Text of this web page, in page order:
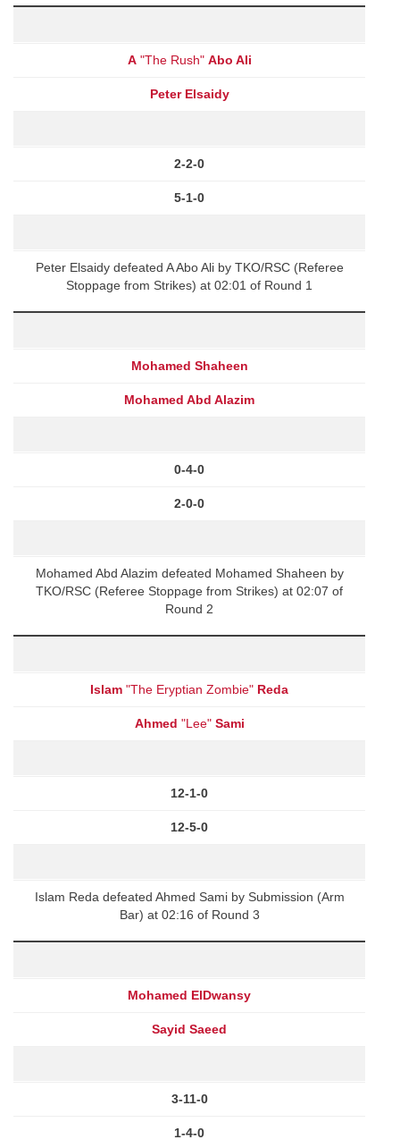
A"The Rush" Abo Ali
Peter Elsaidy
2-2-0
5-1-0
Peter Elsaidy defeated A Abo Ali by TKO/RSC (Referee
Stoppage from Strikes) at 02:01 of Round 1
Mohamed Shaheen
Mohamed Abd Alazim
0-4-0
2-0-0
Mohamed Abd Alazim defeated Mohamed Shaheen by
TKO/RSC (Referee Stoppage from Strikes) at 02:07 of
Round 2
Islam "The Eryptian Zombie" Reda
Ahmed "Lee" Sami
12-1-0
12-5-0
Islam Reda defeated Ahmed Sami by Submission (Arm
Bar) at 02:16 of Round 3
Mohamed ElDwansy
Sayid Saeed
3-11-0
1-4-0